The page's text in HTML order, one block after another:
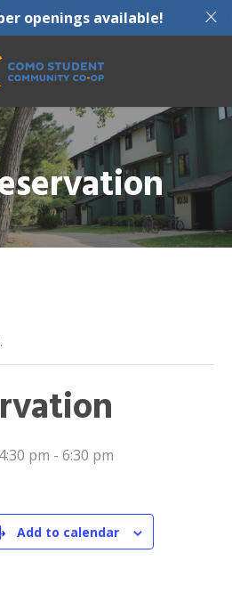
X
openings available!
pm - 6:30 pm
Add to calendar